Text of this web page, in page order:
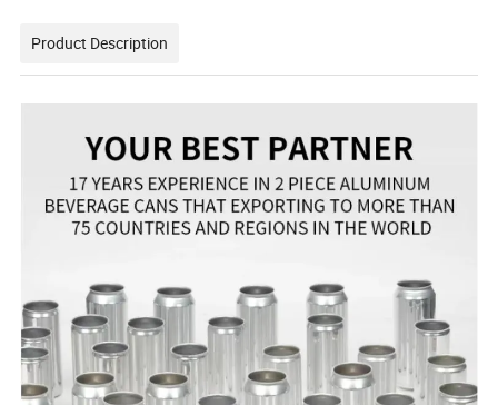
Product Description